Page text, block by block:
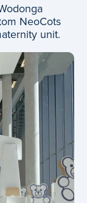
NeoCots
unit.